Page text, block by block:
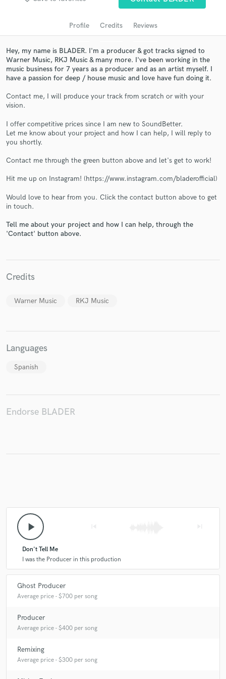
Profile Credits Reviews
Hey, my name is BLADER. I'm a producer & got tracks signed to
Warner Music, RKJ Music & many more. I've been working in the
music business for 7 years as a producer and as an artist myself. I
have a passion for deep / house music and love have fun doing it.
Contact me, I will produce your track from scratch or with your
vision.
I offer competitive prices since I am new to SoundBetter.
Let me know about your project and how I can help, I will reply to
you shortly.
Contact me through the green button above and let's get to work!
Hit me up on Instagram! (https://www.instagram.com/bladerofficial)
Would love to hear from you. Click the contact button above to get
in touch.
Tell me about your project and how I can help, through the
'Contact' button above.
Credits
Warner Music RKJ Music
Languages
Spanish
Endorse BLADER
play_arrow
Don't Tell Me
I was the Producer in this production
Ghost Producer
Average price - $700 per song
Producer
Average price - $400 per song
Remixing
Average price - $300 per song
Get Free Proposals
Contact pros directly with your project details
in a flash.
secure platform. Payment is only released when